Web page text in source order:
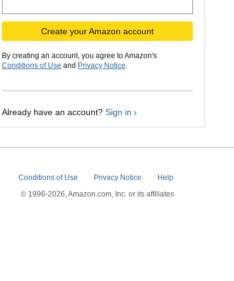
Create your Amazon account
By creating an account, you agree to Amazon's
Conditions of Use and Privacy Notice.
Already have an account? Sign in
Conditions of Use Privacy Notice
Help
© 1996-2026, Amazon.com, Inc. or its affiliates